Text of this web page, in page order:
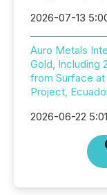
2026-07-13
Auro Metals
Gold, Including
from Surface
Project,
2026-06-22